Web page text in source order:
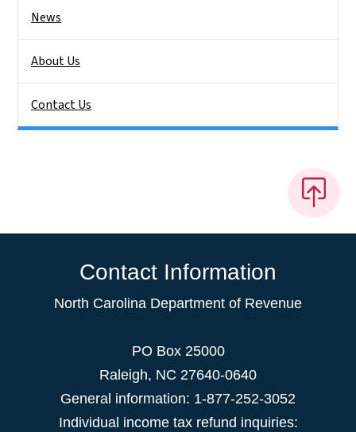
News
About Us
Contact Us
Contact Information
North Carolina Department of Revenue
PO Box 25000
Raleigh, NC 27640-0640
General information: 1-877-252-3052
Individual income tax refund inquiries: